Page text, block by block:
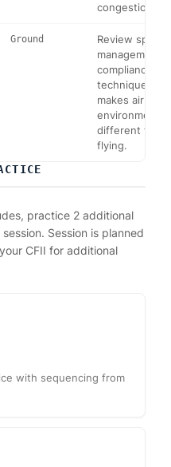
congestion.
Ground
Review speed
management,
compliance,
technique.
makes airline-
environment
different from
flying.
practice 2 additional
Session is planned
CFII for additional
with sequencing from